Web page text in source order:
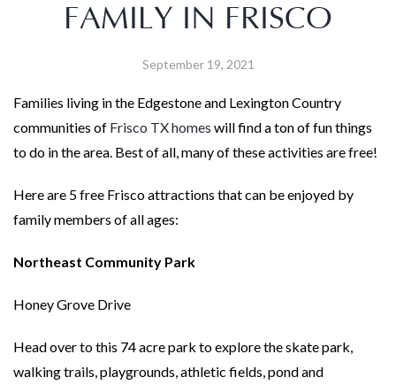
FAMILY IN FRISCO
September 19, 2021
Families living in the Edgestone and Lexington Country
communities of Frisco TX homes will find a ton of fun things
to do in the area. Best of all, many of these activities are free!
Here are 5 free Frisco attractions that can be enjoyed by
family members of all ages:
Northeast Community Park
Honey Grove Drive
Head over to this 74 acre park to explore the skate park,
walking trails, playgrounds, athletic fields, pond and